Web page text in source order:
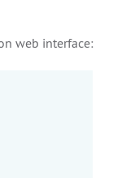
web interface: